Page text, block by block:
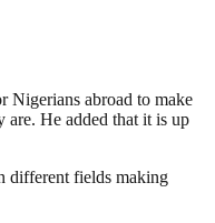
Nigerians abroad to make
He added that it is up
different fields making